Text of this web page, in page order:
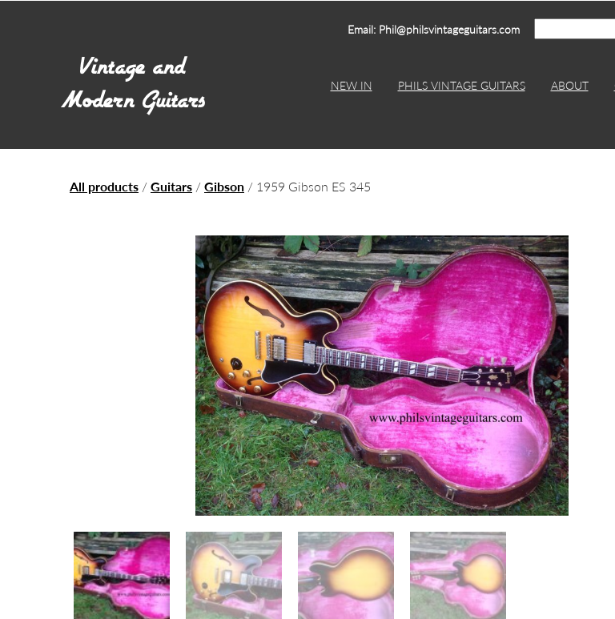
Email: Phil@philsvintageguitars.com
NEW IN PHILS VINTAGE GUITARS ABOUT
All products / Guitars / Gibson / 1959 Gibson ES 345